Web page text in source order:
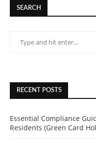
SEARCH
RECENT POSTS
Essential Compliance
Residents (Green Card